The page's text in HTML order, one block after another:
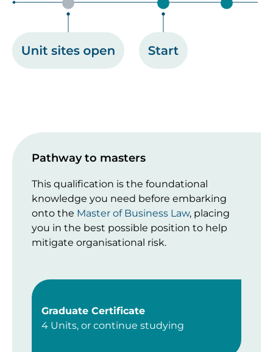
Pathway to masters
This qualification is the foundational
knowledge you need before embarking
onto the Master of Business Law, placing
you in the best possible position to help
mitigate organisational risk.
Graduate Certificate
4 Units, or continue studying